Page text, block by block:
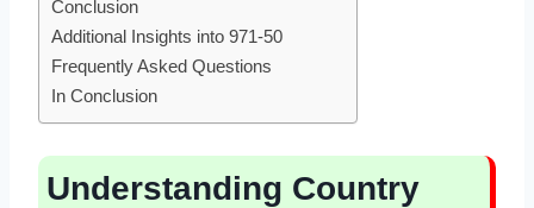
Conclusion
Additional Insights into 971-50
Frequently Asked Questions
In Conclusion
Understanding Country